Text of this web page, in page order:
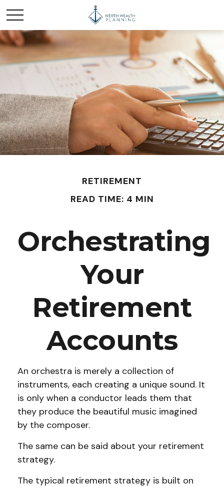
RETIREMENT
READ TIME: 4 MIN
Orchestrating
Your
Retirement
Accounts
An orchestra is merely a collection of
instruments, each creating a unique sound. It
is only when a conductor leads them that
they produce the beautiful music imagined
by the composer.
The same can be said about your retirement
strategy.
The typical retirement strategy is built on